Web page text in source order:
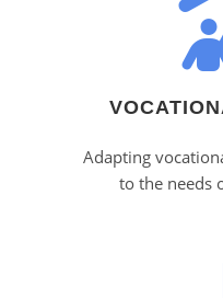
Adapting
to the needs